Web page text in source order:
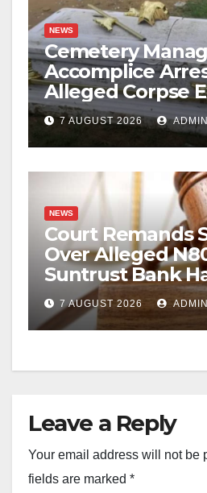
NEWS
Cemetery
Accomplice
Alleged Corpse
Casket Theft
7 AUGUST 2026 ADMIN
NEWS
Court Remands
Over Alleged
Suntrust Bank
7 AUGUST 2026 ADMIN
Leave a Reply
Your email address will not be
fields are marked *